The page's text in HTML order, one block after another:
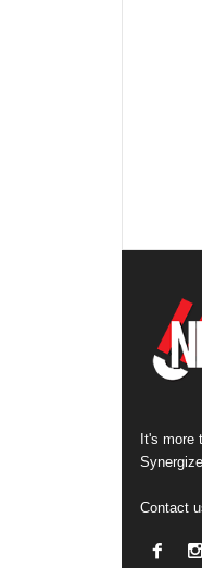
It's more
Contact